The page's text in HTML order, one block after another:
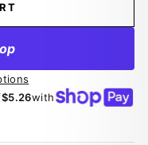
$5.26with